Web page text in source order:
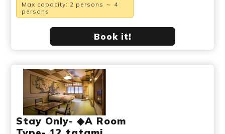
Max capacity: 2 persons ～ 4
persons
Book it!
Stay Only- ◆A Room